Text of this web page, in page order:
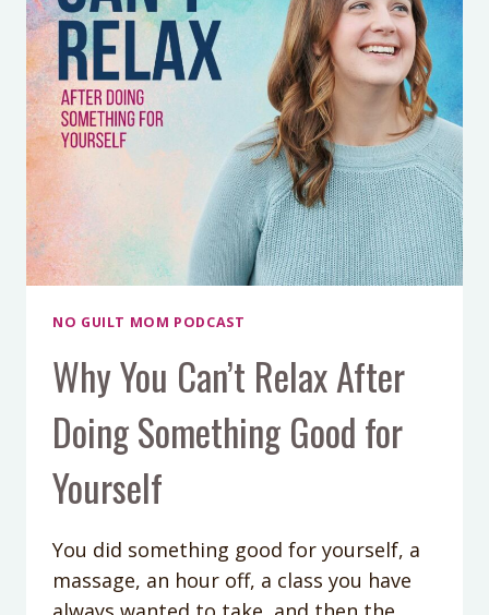
NO GUILT MOM PODCAST
Why You Can’t Relax After
Doing Something Good for
Yourself
You did something good for yourself, a
massage, an hour off, a class you have